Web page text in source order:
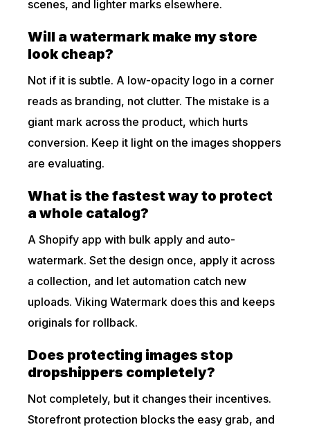
scenes, and lighter marks elsewhere.
Will a watermark make my store
look cheap?
Not if it is subtle. A low-opacity logo in a corner
reads as branding, not clutter. The mistake is a
giant mark across the product, which hurts
conversion. Keep it light on the images shoppers
are evaluating.
What is the fastest way to protect
a whole catalog?
A Shopify app with bulk apply and auto-
watermark. Set the design once, apply it across
a collection, and let automation catch new
uploads. Viking Watermark does this and keeps
originals for rollback.
Does protecting images stop
dropshippers completely?
Not completely, but it changes their incentives.
Storefront protection blocks the easy grab, and